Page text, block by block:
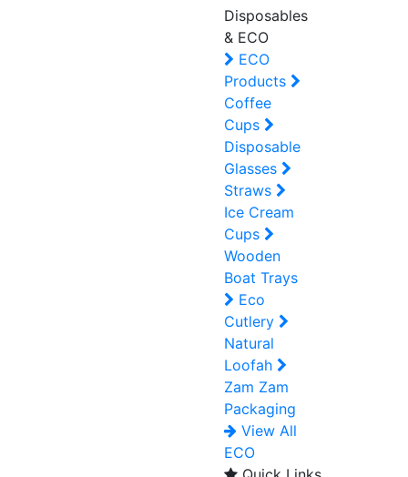
Disposables
& ECO
ECO
Products
Coffee
Cups
Disposable
Glasses
Straws
Ice Cream
Cups
Wooden
Boat Trays
Eco
Cutlery
Natural
Loofah
Zam Zam
Packaging
View All
ECO